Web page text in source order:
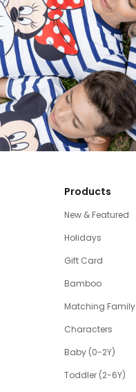
Products
New & Featured
Holidays
Gift Card
Bamboo
Matching Family
Characters
Baby (0-2Y)
Toddler (2-6Y)